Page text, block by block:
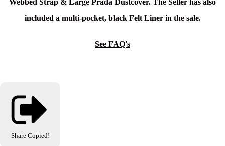
Webbed Strap & Large Prada Dustcover. The Seller has also
included a multi-pocket, black Felt Liner in the sale.
See FAQ's
Share Copied!